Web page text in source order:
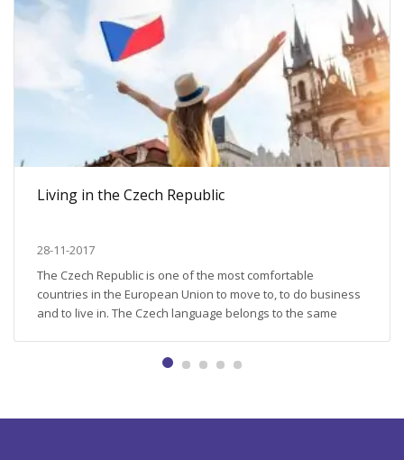
Living in the Czech Republic
28-11-2017
The Czech Republic is one of the most comfortable
countries in the European Union to move to, to do business
and to live in. The Czech language belongs to the same